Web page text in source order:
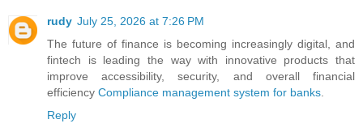
rudy July 25, 2026 at 7:26 PM
The future of finance is becoming increasingly digital, and
fintech is leading the way with innovative products that
improve accessibility, security, and overall financial
efficiency Compliance management system for banks.
Reply